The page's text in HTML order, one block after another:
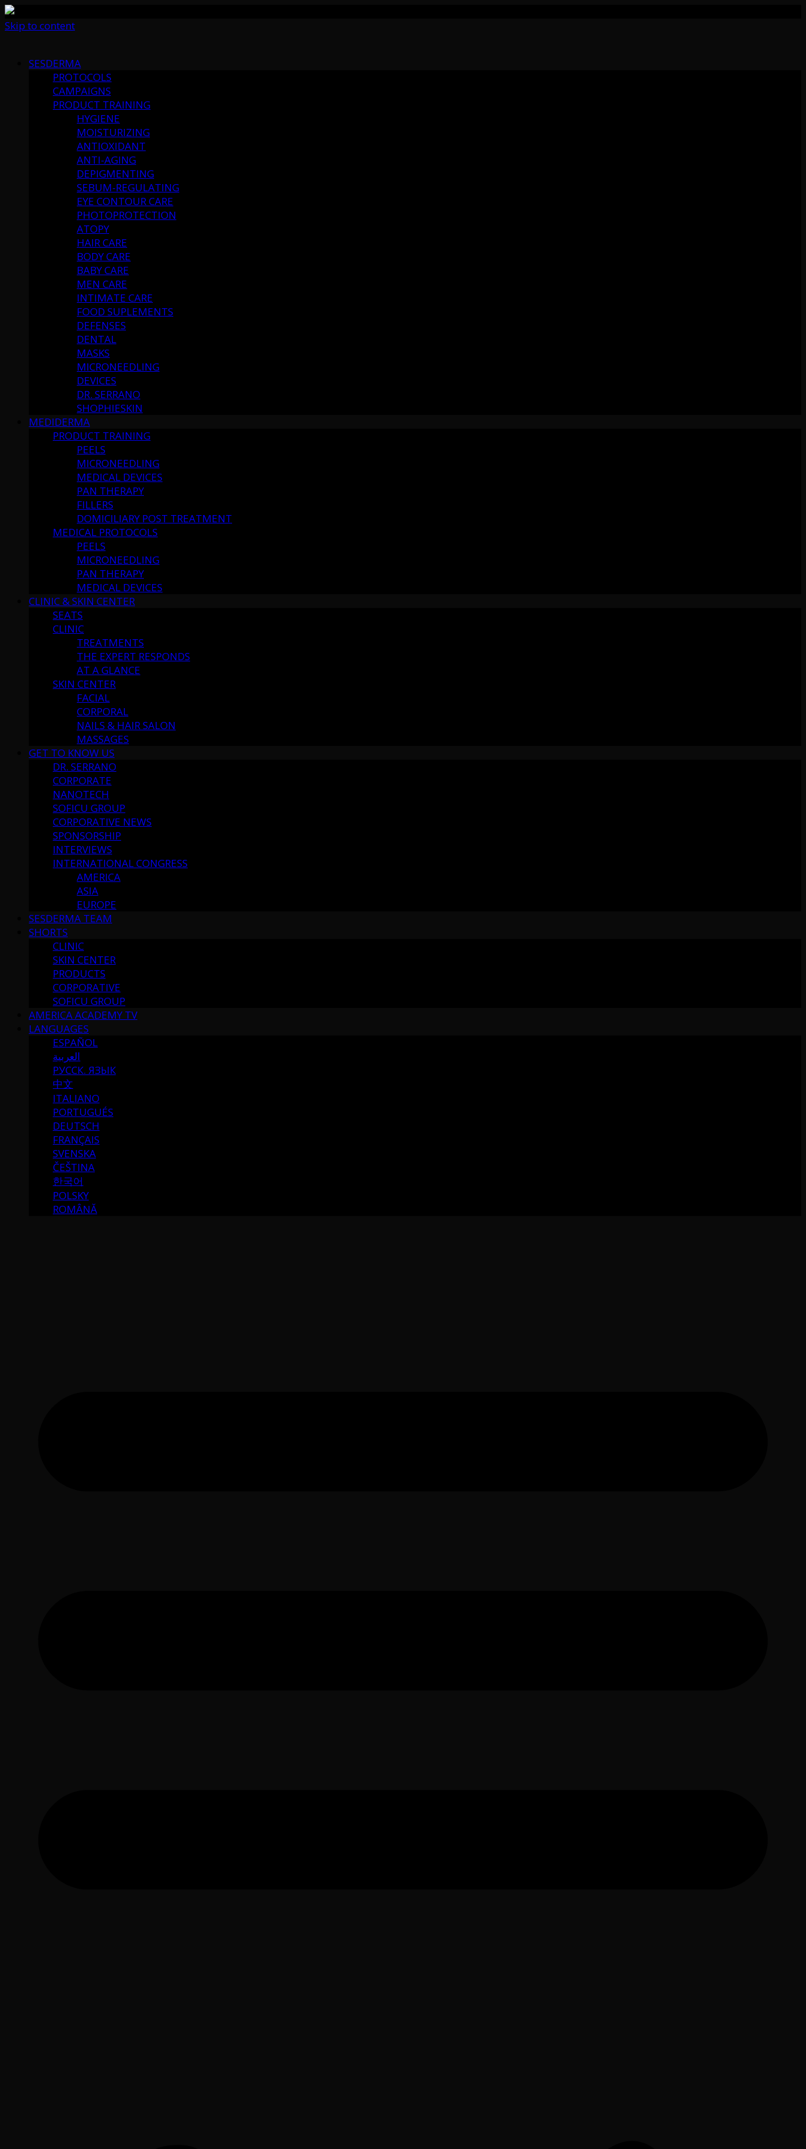
Skip to content
SESDERMA
PROTOCOLS
CAMPAIGNS
PRODUCT TRAINING
HYGIENE
MOISTURIZING
ANTIOXIDANT
ANTI-AGING
DEPIGMENTING
SEBUM-REGULATING
EYE CONTOUR CARE
PHOTOPROTECTION
ATOPY
HAIR CARE
BODY CARE
BABY CARE
MEN CARE
INTIMATE CARE
FOOD SUPLEMENTS
DEFENSES
DENTAL
MASKS
MICRONEEDLING
DEVICES
DR. SERRANO
SHOPHIESKIN
MEDIDERMA
PRODUCT TRAINING
PEELS
MICRONEEDLING
MEDICAL DEVICES
PAN THERAPY
FILLERS
DOMICILIARY POST TREATMENT
MEDICAL PROTOCOLS
PEELS
MICRONEEDLING
PAN THERAPY
MEDICAL DEVICES
CLINIC & SKIN CENTER
SEATS
CLINIC
TREATMENTS
THE EXPERT RESPONDS
AT A GLANCE
SKIN CENTER
FACIAL
CORPORAL
NAILS & HAIR SALON
MASSAGES
GET TO KNOW US
DR. SERRANO
CORPORATE
NANOTECH
SOFICU GROUP
CORPORATIVE NEWS
SPONSORSHIP
INTERVIEWS
INTERNATIONAL CONGRESS
AMERICA
ASIA
EUROPE
SESDERMA TEAM
SHORTS
CLINIC
SKIN CENTER
PRODUCTS
CORPORATIVE
SOFICU GROUP
AMERICA ACADEMY TV
LANGUAGES
ESPAÑOL
العربية
РУССК. ЯЗЫК
中文
ITALIANO
PORTUGUÉS
DEUTSCH
FRANÇAIS
SVENSKA
ČEŠTINA
한국어
POLSKY
ROMÂNĂ